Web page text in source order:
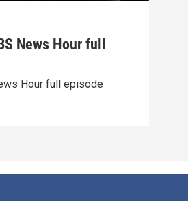
News Hour full
Hour full episode